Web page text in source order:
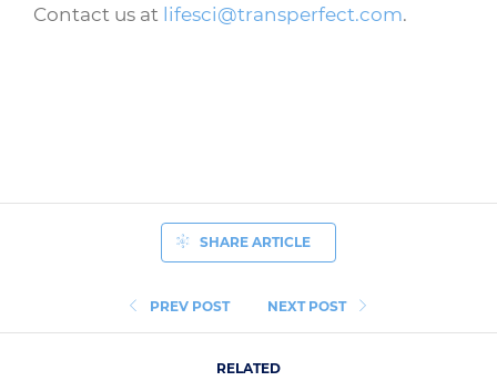
Contact us at lifesci@transperfect.com.
PREV POST
SHARE ARTICLE
NEXT POST
RELATED